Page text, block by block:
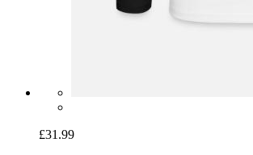
£31.99